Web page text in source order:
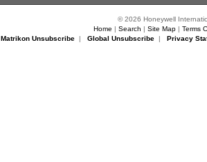
© 2026 Honeywell
Home | Search | Site Map| Terms
Matrikon Unsubscribe| Global Unsubscribe| Privacy